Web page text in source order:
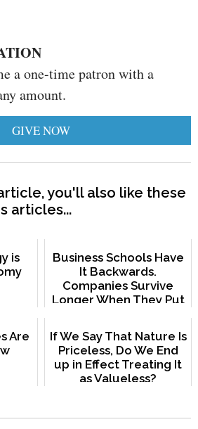
a one-time patron with a
amount.
GIVE NOW
you'll also like these
articles...
is
Business Schools Have
It Backwards.
Companies Survive
Longer When They Put
Are
If We Say That Nature Is
Priceless, Do We End
up in Effect Treating It
as Valueless?